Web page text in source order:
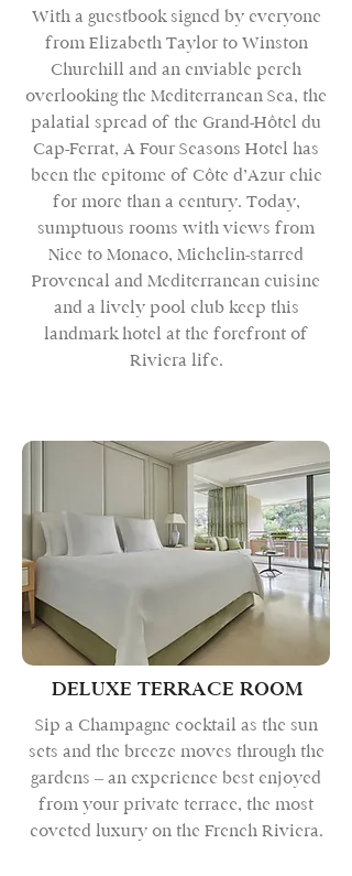
With a guestbook signed by everyone
from Elizabeth Taylor to Winston
Churchill and an enviable perch
overlooking the Mediterranean Sea, the
palatial spread of the Grand-Hôtel du
Cap-Ferrat, A Four Seasons Hotel has
been the epitome of Côte d’Azur chic
for more than a century. Today,
sumptuous rooms with views from
Nice to Monaco, Michelin-starred
Provençal and Mediterranean cuisine
and a lively pool club keep this
landmark hotel at the forefront of
Riviera life.
DELUXE TERRACE ROOM
Sip a Champagne cocktail as the sun
sets and the breeze moves through the
gardens – an experience best enjoyed
from your private terrace, the most
coveted luxury on the French Riviera.